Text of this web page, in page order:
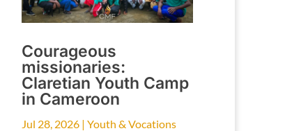
Courageous
missionaries:
Claretian Youth Camp
in Cameroon
Jul 28, 2026 |Youth & Vocations